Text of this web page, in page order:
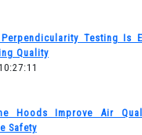
Testing Is
Quality
Hoods Improve Air
Safety